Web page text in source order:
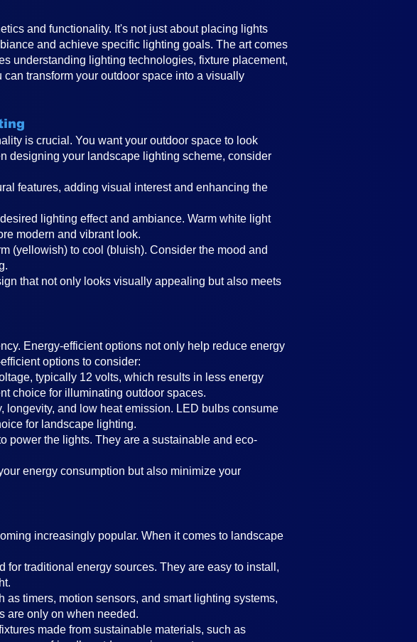
and functionality. It's not just about placing lights
and achieve specific lighting goals. The art comes
understanding lighting technologies, fixture placement,
transform your outdoor space into a visually
is crucial. You want your outdoor space to look
designing your landscape lighting scheme, consider
features, adding visual interest and enhancing the
lighting effect and ambiance. Warm white light
modern and vibrant look.
(yellowish) to cool (bluish). Consider the mood and
that not only looks visually appealing but also meets
Energy-efficient options not only help reduce energy
options to consider:
typically 12 volts, which results in less energy
choice for illuminating outdoor spaces.
longevity, and low heat emission. LED bulbs consume
for landscape lighting.
power the lights. They are a sustainable and eco-
energy consumption but also minimize your
increasingly popular. When it comes to landscape
traditional energy sources. They are easy to install,
timers, motion sensors, and smart lighting systems,
are only on when needed.
made from sustainable materials, such as